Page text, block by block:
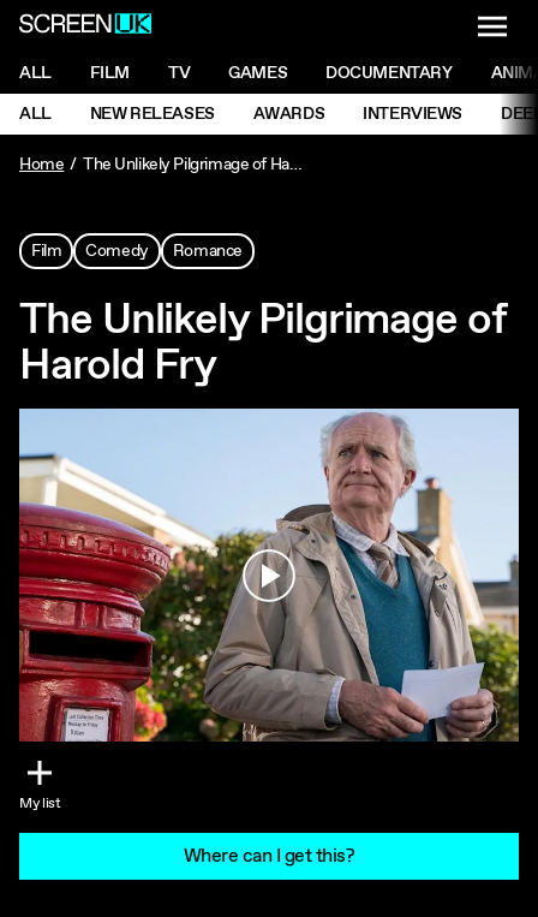
ScreenUK
NAVIGATION MENU
ALL FILM TV GAMES DOCUMENTARY
NAVIGATION MENU
ALL NEW RELEASES AWARDS INTERVIEWS
Home
The Unlikely Pilgrimage of Harold Fry
Film Comedy Romance
The Unlikely Pilgrimage of
Harold Fry
Play
My list
Where can I get this?